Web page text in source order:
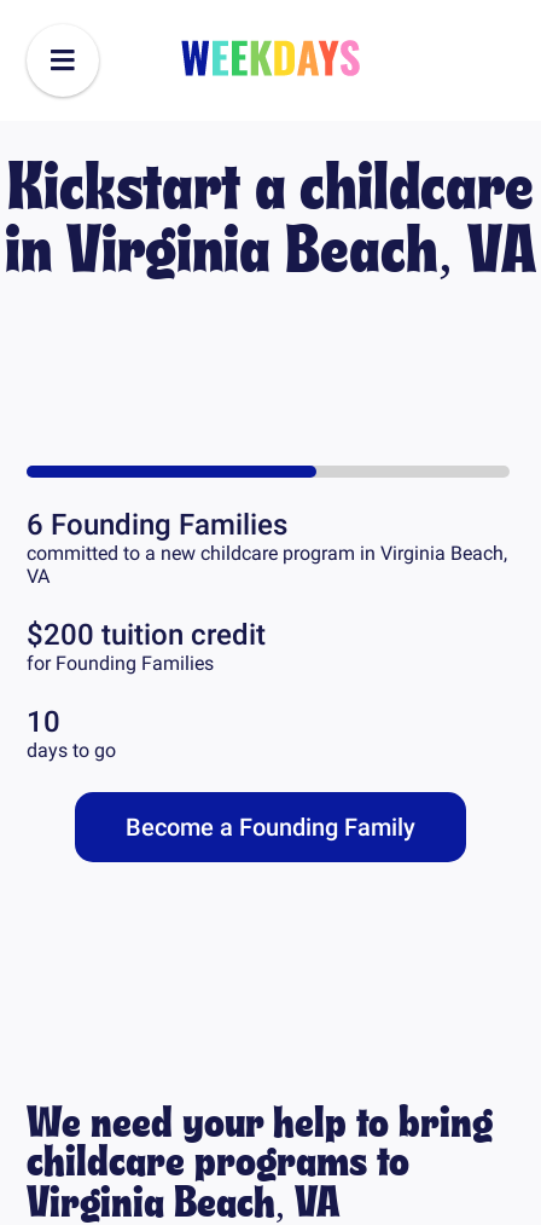
Kickstart a childcare
in Virginia Beach, VA
6 Founding Families
committed to a new childcare program inVirginia Beach,
VA
$200 tuition credit
for Founding Families
10
days to go
Become a Founding Family
We need your help to bring
childcare programs to
Virginia Beach, VA